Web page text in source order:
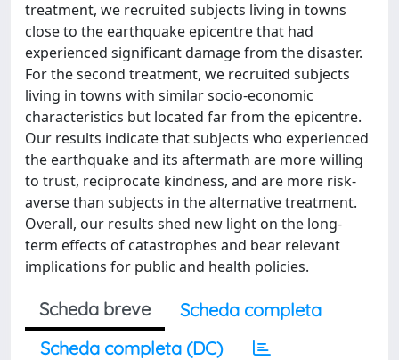
treatment, we recruited subjects living in towns
close to the earthquake epicentre that had
experienced significant damage from the disaster.
For the second treatment, we recruited subjects
living in towns with similar socio-economic
characteristics but located far from the epicentre.
Our results indicate that subjects who experienced
the earthquake and its aftermath are more willing
to trust, reciprocate kindness, and are more risk-
averse than subjects in the alternative treatment.
Overall, our results shed new light on the long-
term effects of catastrophes and bear relevant
implications for public and health policies.
Scheda breve
Scheda completa
Scheda completa (DC)